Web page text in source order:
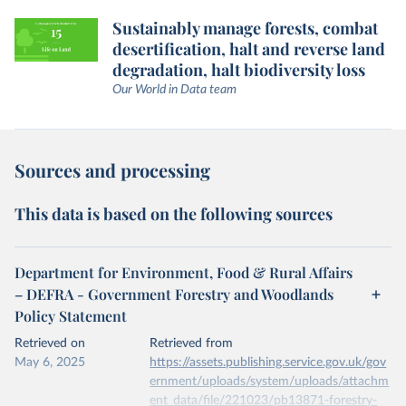
Sustainably manage forests, combat
desertification, halt and reverse land
degradation, halt biodiversity loss
Our World in Data team
Sources and processing
This data is based on the following sources
Department for Environment, Food & Rural Affairs
– DEFRA - Government Forestry and Woodlands
Policy Statement
Retrieved on
May 6, 2025
Retrieved from
https://assets.publishing.service.gov.uk/gov
ernment/uploads/system/uploads/attachm
ent_data/file/221023/pb13871-forestry-